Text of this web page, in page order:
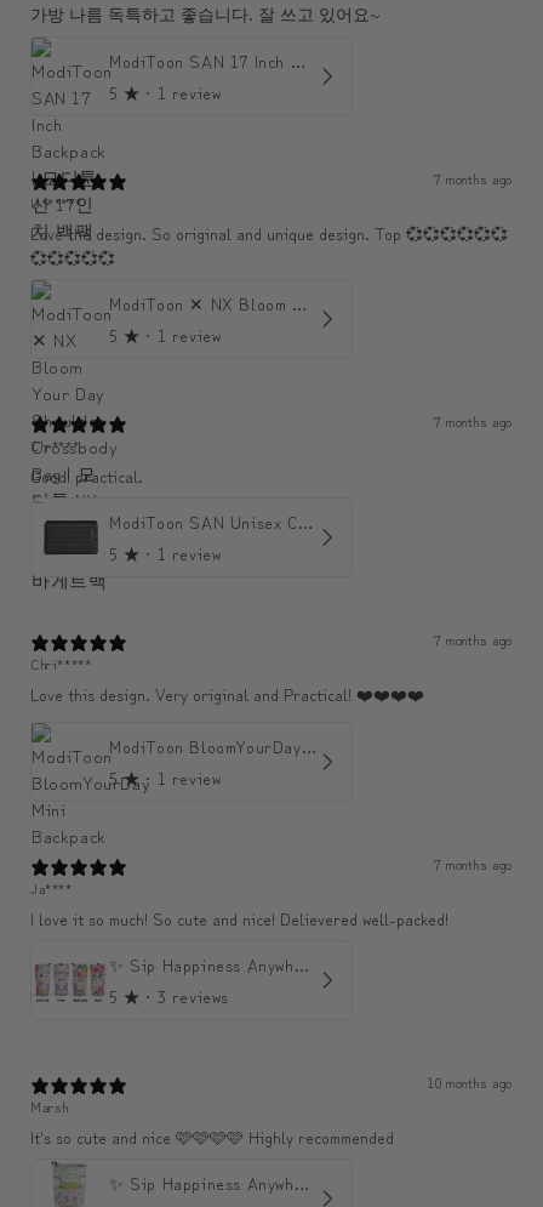
가방 나름 독특하고 좋습니다. 잘 쓰고 있어요~
ModiToon SAN 17 Inch Backpack | 모디툰 산 17인치 백팩
5 ★ · 1 review
7 months ago
U******
Love the design. So original and unique design. Top 💞💞💞💞💞💞
💞💞💞💞💞
ModiToon ✕ NX Bloom Your Day Shoulder Crossbody Bag | 모디툰 NX 컬렉션 피우리 바게트백
5 ★ · 1 review
7 months ago
Chr****
Good! practical.
ModiToon SAN Unisex Crossbody Satchael Bag | 모디툰 산 남녀공용 사첼 크로스바디 백
5 ★ · 1 review
7 months ago
Chri*****
Love this design. Very original and Practical! ❤️❤️❤️❤️
ModiToon BloomYourDay Mini Backpack
5★ · 1 review
7 months ago
Ja****
I love it so much! So cute and nice! Delievered well-packed!
✨ Sip Happiness Anywhere ☁️ Love yourself (1 more Additional lid | 컵뚜껑 1개 더 증정)
5 ★ · 3 reviews
10 months ago
Marsh
It's so cute and nice 🩷🩷🩷🩷 Highly recommended
✨ Sip Happiness Anywhere ☁️ 모디와 함께하는 프리미엄 텀블러